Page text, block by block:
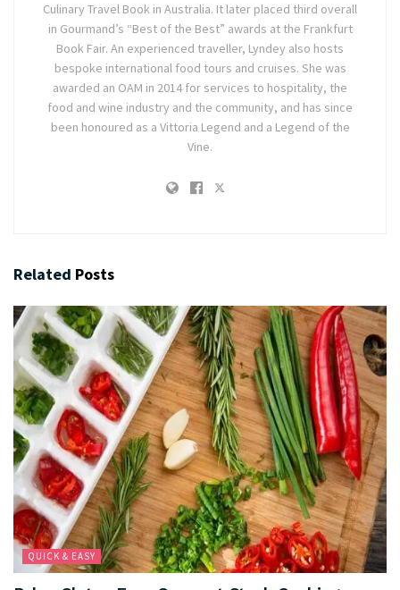
Culinary Travel Book in Australia. It later placed third overall
in Gourmand’s “Best of the Best” awards at the Frankfurt
Book Fair. An experienced traveller, Lyndey also hosts
bespoke international food tours and cruises. She was
awarded an OAM in 2014 for services to hospitality, the
food and wine industry and the community, and has since
been honoured as a Vittoria Legend and a Legend of the
Vine.
Related Posts
QUICK & EASY